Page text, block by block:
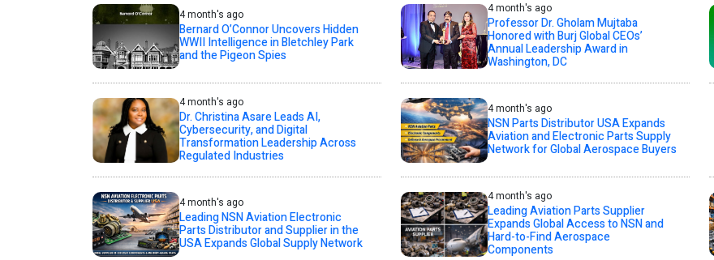
4 month's ago
Bernard O’Connor Uncovers Hidden
WWII Intelligence in Bletchley Park
and the Pigeon Spies
4 month's ago
Professor Dr. Gholam Mujtaba
Honored with Burj Global CEOs’
Annual Leadership Award in
Washington, DC
4 month's ago
Dr. Christina Asare Leads AI,
Cybersecurity, and Digital
Transformation Leadership Across
Regulated Industries
4 month's ago
NSN Parts Distributor USA Expands
Aviation and Electronic Parts Supply
Network for Global Aerospace Buyers
4 month's ago
Leading NSN Aviation Electronic
Parts Distributor and Supplier in the
USA Expands Global Supply Network
4 month's ago
Leading Aviation Parts Supplier
Expands Global Access to NSN and
Hard-to-Find Aerospace
Components